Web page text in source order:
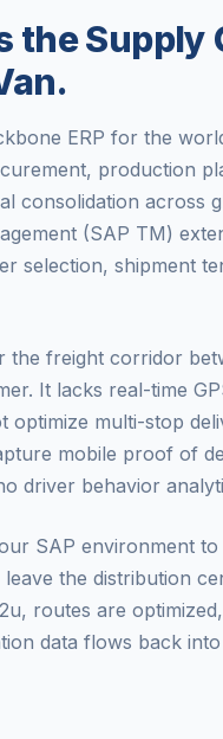
the Supply
ERP for the
production
consolidation across
(SAP TM)
selection, shipment
the freight corridor
It lacks real-time
optimize multi-stop
mobile proof of
driver behavior
SAP environment to
the distribution
routes are
data flows back